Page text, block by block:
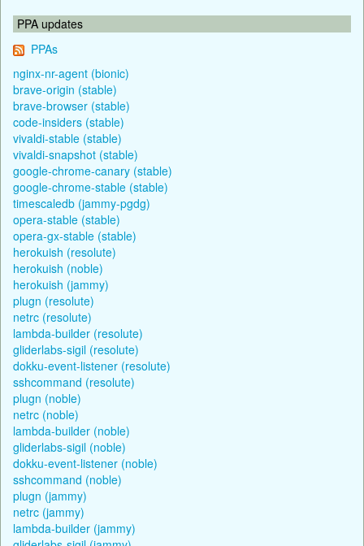
PPA updates
PPAs
nginx-nr-agent (bionic)
brave-origin (stable)
brave-browser (stable)
code-insiders (stable)
vivaldi-stable (stable)
vivaldi-snapshot (stable)
google-chrome-canary (stable)
google-chrome-stable (stable)
timescaledb (jammy-pgdg)
opera-stable (stable)
opera-gx-stable (stable)
herokuish (resolute)
herokuish (noble)
herokuish (jammy)
plugn (resolute)
netrc (resolute)
lambda-builder (resolute)
gliderlabs-sigil (resolute)
dokku-event-listener (resolute)
sshcommand (resolute)
plugn (noble)
netrc (noble)
lambda-builder (noble)
gliderlabs-sigil (noble)
dokku-event-listener (noble)
sshcommand (noble)
plugn (jammy)
netrc (jammy)
lambda-builder (jammy)